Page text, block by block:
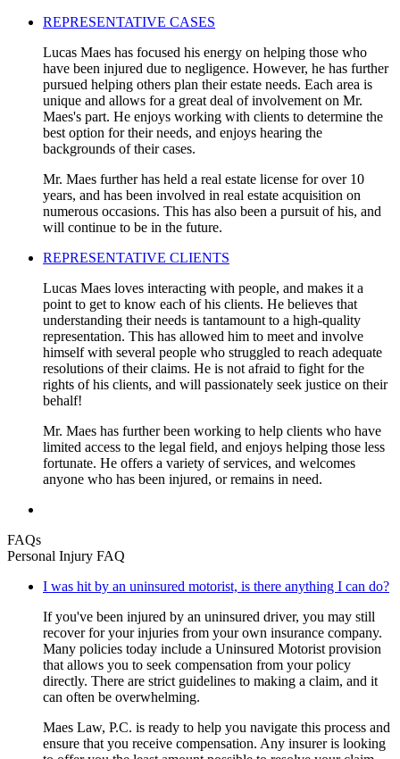
REPRESENTATIVE CASES
Lucas Maes has focused his energy on helping those who
have been injured due to negligence. However, he has further
pursued helping others plan their estate needs. Each area is
unique and allows for a great deal of involvement on Mr.
Maes's part. He enjoys working with clients to determine the
best option for their needs, and enjoys hearing the
backgrounds of their cases.
Mr. Maes further has held a real estate license for over 10
years, and has been involved in real estate acquisition on
numerous occasions. This has also been a pursuit of his, and
will continue to be in the future.
REPRESENTATIVE CLIENTS
Lucas Maes loves interacting with people, and makes it a
point to get to know each of his clients. He believes that
understanding their needs is tantamount to a high-quality
representation. This has allowed him to meet and involve
himself with several people who struggled to reach adequate
resolutions of their claims. He is not afraid to fight for the
rights of his clients, and will passionately seek justice on their
behalf!
Mr. Maes has further been working to help clients who have
limited access to the legal field, and enjoys helping those less
fortunate. He offers a variety of services, and welcomes
anyone who has been injured, or remains in need.
FAQs
Personal Injury FAQ
I was hit by an uninsured motorist, is there anything I can do?
If you've been injured by an uninsured driver, you may still
recover for your injuries from your own insurance company.
Many policies today include a Uninsured Motorist provision
that allows you to seek compensation from your policy
directly. There are strict guidelines to making a claim, and it
can often be overwhelming.
Maes Law, P.C. is ready to help you navigate this process and
ensure that you receive compensation. Any insurer is looking